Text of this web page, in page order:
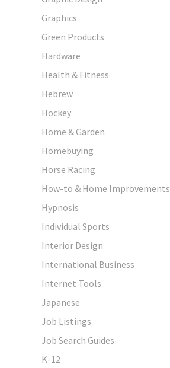
Graphics
Green Products
Hardware
Health & Fitness
Hebrew
Hockey
Home & Garden
Homebuying
Horse Racing
How-to & Home Improvements
Hypnosis
Individual Sports
Interior Design
International Business
Internet Tools
Japanese
Job Listings
Job Search Guides
K-12